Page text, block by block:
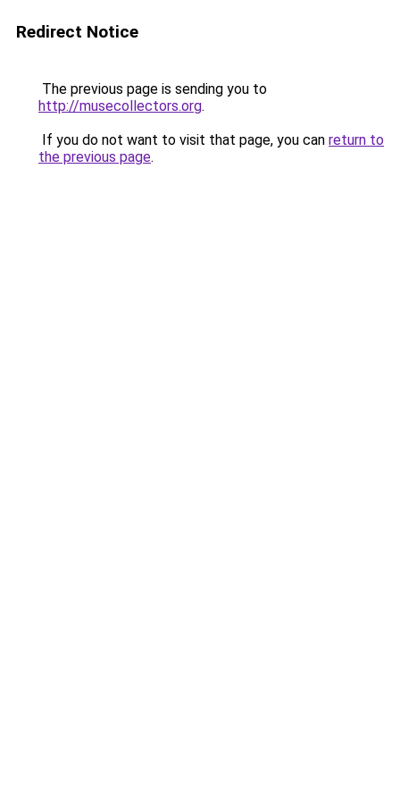
Redirect Notice
The previous page is sending you to
http://musecollectors.org.
If you do not want to visit that page, you can return to
the previous page.